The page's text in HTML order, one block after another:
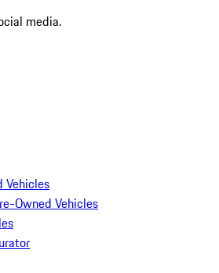
media.
Vehicles
Owned Vehicles